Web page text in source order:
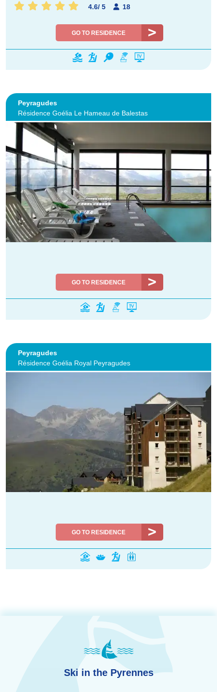
4.6/ 5 18
GO TO RESIDENCE
Peyragudes
Résidence Goélia Le Hameau de Balestas
GO TO RESIDENCE
Peyragudes
Résidence Goélia Royal Peyragudes
GO TO RESIDENCE
Ski in the Pyrennes